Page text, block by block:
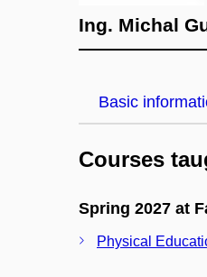
Ing. Michal
Basic
Courses
Spring 2027 at
Physical